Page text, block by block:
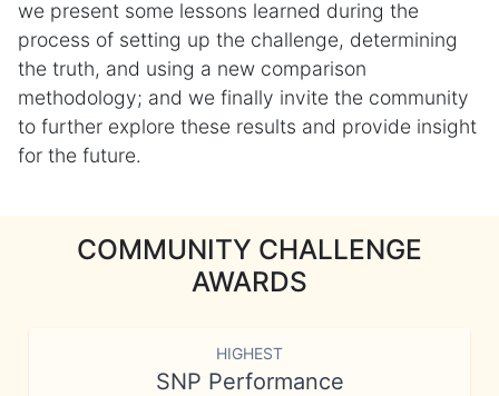
we present some lessons learned during the
process of setting up the challenge, determining
the truth, and using a new comparison
methodology; and we finally invite the community
to further explore these results and provide insight
for the future.
COMMUNITY CHALLENGE
AWARDS
HIGHEST
SNP Performance